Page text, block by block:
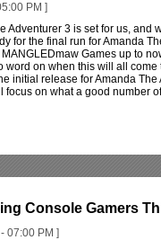
PM ]
Adventurer 3 is set for us, and
for the final run for Amanda
Games up to
on when this will all come
initial release for Amanda
on what a good number
Console Gamers
07:00 PM ]